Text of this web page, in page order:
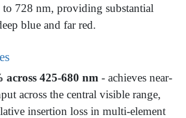
728 nm, providing substantial
blue and far red.
across 425-680 nm - achieves near-
across the central visible range,
insertion loss in multi-element